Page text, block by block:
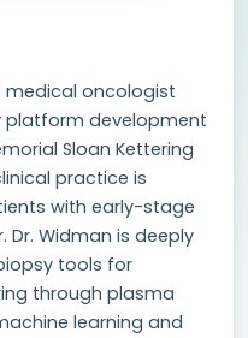
medical oncologist
platform development
Sloan Kettering
practice is
with early-stage
Widman is deeply
tools for
through plasma
learning and